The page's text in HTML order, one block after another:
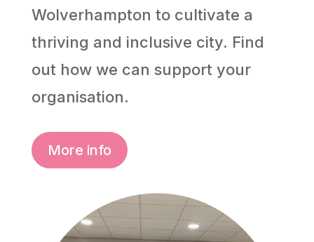
Wolverhampton to cultivate a
thriving and inclusive city. Find
out how we can support your
organisation.
More info